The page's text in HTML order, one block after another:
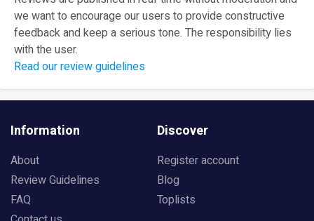
we want to encourage our users to provide constructive
feedback and keep a serious tone. The responsibility lies
with the user.
Read our review guidelines
Information
About
Review Guidelines
FAQ
Discover
Register account
Blog
Toplists